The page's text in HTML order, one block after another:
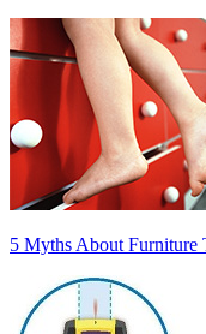
5 Myths About Furniture